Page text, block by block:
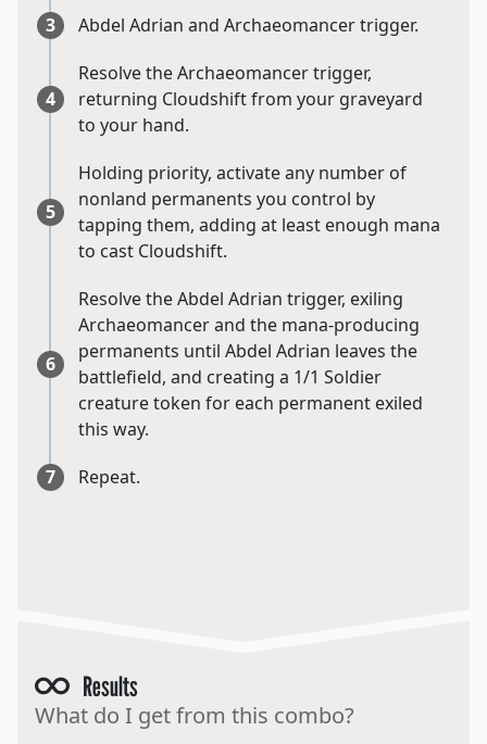
3
Abdel Adrian and Archaeomancer trigger.
4
Resolve the Archaeomancer trigger,
returning Cloudshift from your graveyard
to your hand.
5
Holding priority, activate any number of
nonland permanents you control by
tapping them, adding at least enough mana
to cast Cloudshift.
6
Resolve the Abdel Adrian trigger, exiling
Archaeomancer and the mana-producing
permanents until Abdel Adrian leaves the
battlefield, and creating a 1/1 Soldier
creature token for each permanent exiled
this way.
7
Repeat.
Results
What do I get from this combo?